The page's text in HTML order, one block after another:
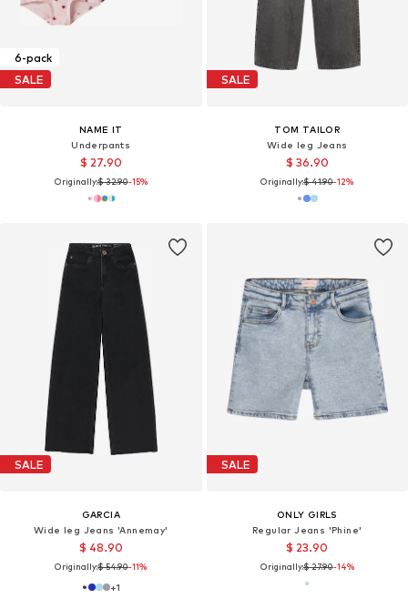
6-pack
SALE
NAME IT
Underpants
$ 27.90
Originally:$ 32.90-15%
SALE
TOM TAILOR
Wide leg Jeans
$ 36.90
Originally:$ 41.90-12%
SALE
GARCIA
Wide leg Jeans 'Annemay'
$ 48.90
Originally:$ 54.90-11%
+1
SALE
ONLY GIRLS
Regular Jeans 'Phine'
$ 23.90
Originally:$ 27.90-14%